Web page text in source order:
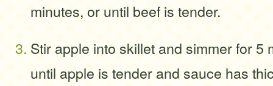
minutes, or until beef is tender.
Stir apple into skillet and simmer for 5
until apple is tender and sauce has